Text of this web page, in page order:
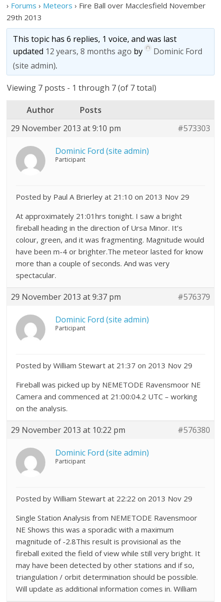
› Forums › Meteors › Fire Ball over Macclesfield November
29th 2013
This topic has 6 replies, 1 voice, and was last
updated 12 years, 8 months ago by
Dominic Ford
(site admin).
Viewing 7 posts - 1 through 7 (of 7 total)
Author
Posts
29 November 2013 at 9:10 pm
#573303
Dominic Ford (site admin)
Participant
Posted by Paul A Brierley at 21:10 on 2013 Nov 29
At approximately 21:01hrs tonight. I saw a bright
fireball heading in the direction of Ursa Minor. It’s
colour, green, and it was fragmenting. Magnitude would
have been m-4 or brighter.The meteor lasted for know
more than a couple of seconds. And was very
spectacular.
29 November 2013 at 9:37 pm #576379
Dominic Ford (site admin)
Participant
Posted by William Stewart at 21:37 on 2013 Nov 29
Fireball was picked up by NEMETODE Ravensmoor NE
Camera and commenced at 21:00:04.2 UTC – working
on the analysis.
29 November 2013 at 10:22 pm #576380
Dominic Ford (site admin)
Participant
Posted by William Stewart at 22:22 on 2013 Nov 29
Single Station Analysis from NEMETODE Ravensmoor
NE Shows this was a sporadic with a maximum
magnitude of -2.8This result is provisional as the
fireball exited the field of view while still very bright. It
may have been detected by other stations and if so,
triangulation / orbit determination should be possible.
Will update as additional information comes in. William